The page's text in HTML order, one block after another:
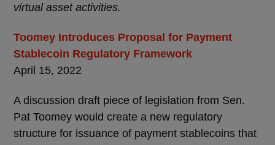
virtual asset activities.
Toomey Introduces Proposal for Payment
Stablecoin Regulatory Framework
April 15, 2022
A discussion draft piece of legislation from Sen.
Pat Toomey would create a new regulatory
structure for issuance of payment stablecoins that